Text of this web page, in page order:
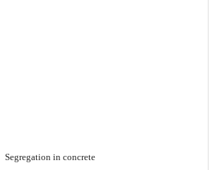
Segregation in concrete